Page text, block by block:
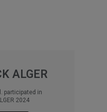
ALGER
participated in
2024